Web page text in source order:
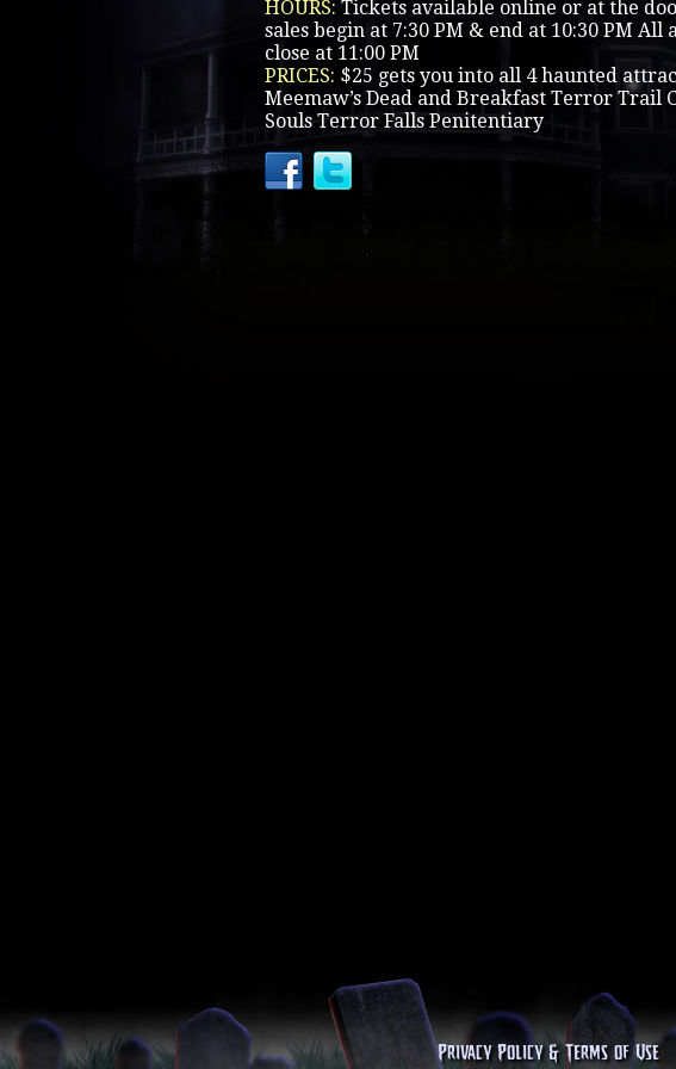
HOURS: Tickets available online or at the
sales begin at 7:30 PM & end at 10:30 PM All
close at 11:00 PM
PRICES: $25 gets you into all 4 haunted
Meemaw’s Dead and Breakfast Terror Trail
Souls Terror Falls Penitentiary
Privacy Policy & Terms of Use